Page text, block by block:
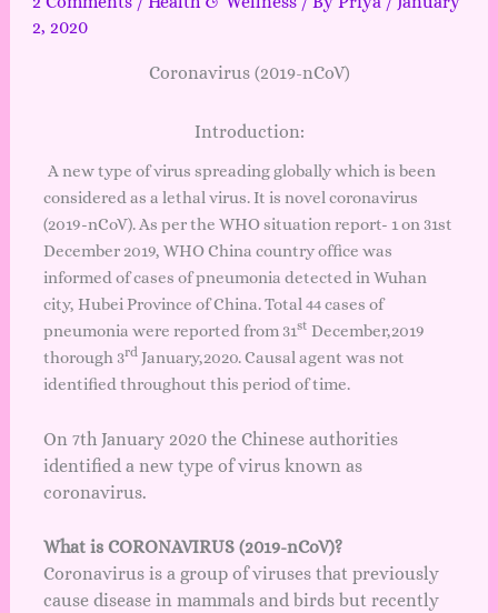
2, 2020
Coronavirus (2019-nCoV)
Introduction:
A new type of virus spreading globally which is been
considered as a lethal virus. It is novel coronavirus
(2019-nCoV). As per the WHO situationreport- 1on 31st
December 2019, WHO China country office was
informed of cases of pneumonia detected in Wuhan
city, Hubei Province of China. Total 44 cases of
pneumonia were reported from 31st December,2019
thorough 3rdJanuary,2020. Causal agent was not
identified throughout this period of time.
On 7th January 2020 the Chinese authorities
identified a new type of virus known as
coronavirus.
What is CORONAVIRUS (2019-nCoV)?
Coronavirus is a group of viruses that previously
cause disease in mammals and birds but recently